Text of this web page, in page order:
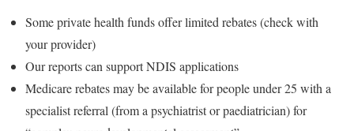
Some private health funds offer limited rebates (check with
your provider)
Our reports can support NDIS applications
Medicare rebates may be available for people under 25 with a
specialist referral (from a psychiatrist or paediatrician) for